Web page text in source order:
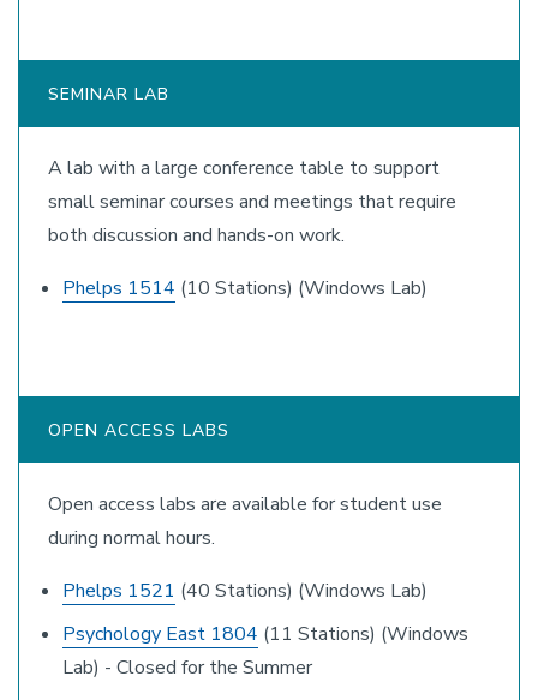
SEMINAR LAB
A lab with a large conference table to support
small seminar courses and meetings that require
both discussion and hands-on work.
Phelps 1514 (10 Stations) (Windows Lab)
OPEN ACCESS LABS
Open access labs are available for student use
during normal hours.
Phelps 1521 (40 Stations) (Windows Lab)
Psychology East 1804 (11 Stations) (Windows
Lab) - Closed for the Summer